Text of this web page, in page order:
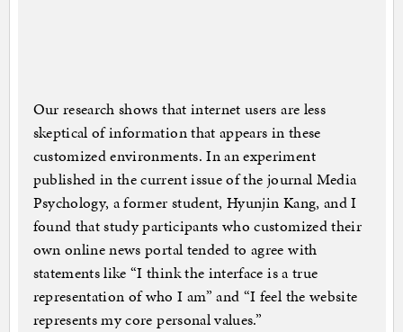
Our research shows that internet users are less
skeptical of information that appears in these
customized environments. In an experiment
published in the current issue of the journal Media
Psychology, a former student, Hyunjin Kang, and I
found that study participants who customized their
own online news portal tended to agree with
statements like “I think the interface is a true
representation of who I am” and “I feel the website
represents my core personal values.”